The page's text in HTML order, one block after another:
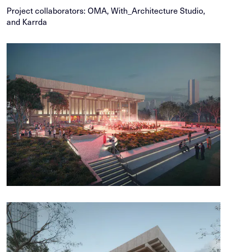
Project collaborators: OMA, With_Architecture Studio,
and Karrda